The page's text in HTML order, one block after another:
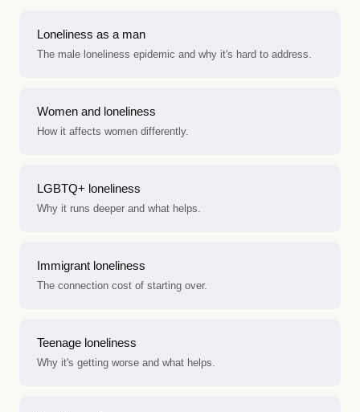
Loneliness as a man
The male loneliness epidemic and why it's hard to address.
Women and loneliness
How it affects women differently.
LGBTQ+ loneliness
Why it runs deeper and what helps.
Immigrant loneliness
The connection cost of starting over.
Teenage loneliness
Why it's getting worse and what helps.